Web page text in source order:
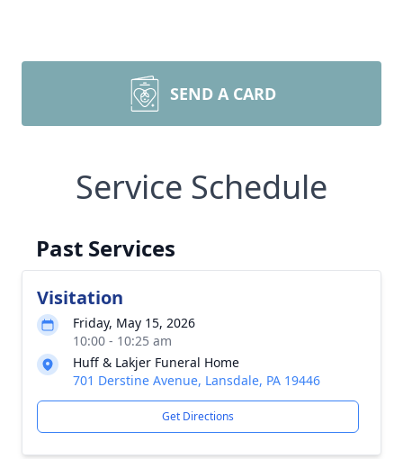
SEND A CARD
Service Schedule
Past Services
Visitation
Friday, May 15, 2026
10:00 - 10:25 am
Huff & Lakjer Funeral Home
701 Derstine Avenue, Lansdale, PA 19446
Get Directions